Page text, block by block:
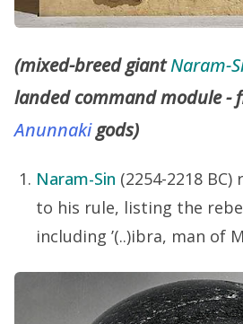
(mixed-breed giantNaram-
landed command module -
Anunnakigods)
Naram-Sin (2254-2218
to his rule, listing the
including ’(..)ibra, man of